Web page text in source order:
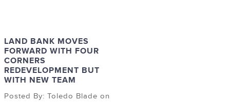
LAND BANK MOVES
FORWARD WITH FOUR
CORNERS
REDEVELOPMENT BUT
WITH NEW TEAM
Posted By: Toledo Blade on